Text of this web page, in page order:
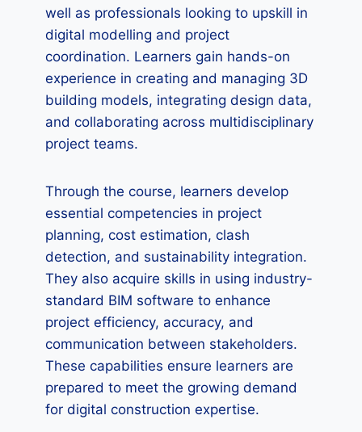
well as professionals looking to upskill in
digital modelling and project
coordination. Learners gain hands-on
experience in creating and managing 3D
building models, integrating design data,
and collaborating across multidisciplinary
project teams.
Through the course, learners develop
essential competencies in project
planning, cost estimation, clash
detection, and sustainability integration.
They also acquire skills in using industry-
standard BIM software to enhance
project efficiency, accuracy, and
communication between stakeholders.
These capabilities ensure learners are
prepared to meet the growing demand
for digital construction expertise.